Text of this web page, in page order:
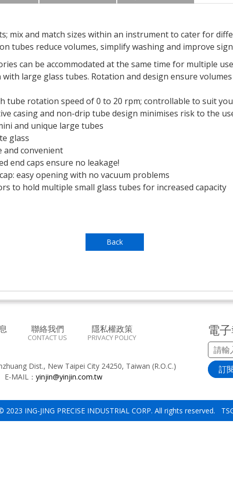
mix and match sizes within an instrument to cater for
tubes reduce volumes, simplify washing and improve
can be accommodated at the same time for multiple
large glass tubes. Rotation and design ensure volumes
tube rotation speed of 0 to 20 rpm; controllable to suit
casing and non-drip tube design minimises risk to the
and unique large tubes
glass
and convenient
end caps ensure no leakage!
easy opening with no vacuum problems
to hold multiple small glass tubes for increased capacity
Back
聯絡我們
CONTACT US
隱私權政策
PRIVACY POLICY
Dist., New Taipei City 24250, Taiwan (R.O.C.)
E-MAIL： yinjin@yinjin.com.tw
電
訂
2023 ING-JING PRECISE INDUSTRIAL CORP. All rights reserved.